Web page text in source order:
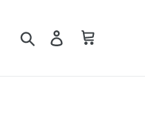
Search Log in